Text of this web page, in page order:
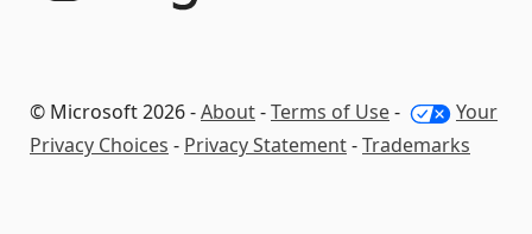
© Microsoft 2026 -About-Terms of Use-
Your
Privacy Choices - Privacy Statement-Trademarks